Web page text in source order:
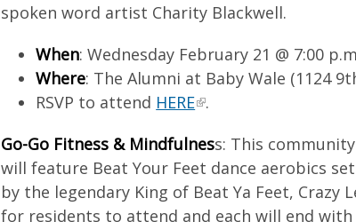
spoken word artist Charity Blackwell.
When: Wednesday February 21 @ 7:00
Where: The Alumni at Baby Wale (1124
RSVP to attend HERE .
Go-Go Fitness & Mindfulness: This
will feature Beat Your Feet dance aerobics
by the legendary King of Beat Ya Feet, Crazy
for residents to attend and each will end